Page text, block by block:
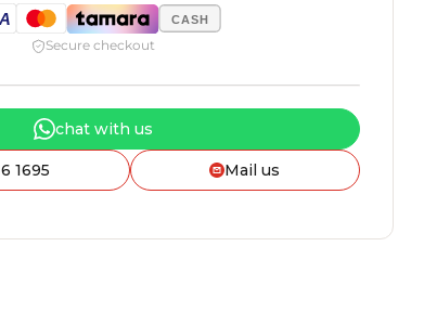
CASH
Secure checkout
chat with us
1695 Mail us